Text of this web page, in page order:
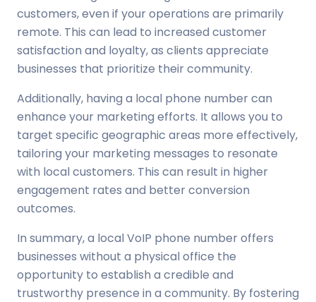
customers, even if your operations are primarily
remote. This can lead to increased customer
satisfaction and loyalty, as clients appreciate
businesses that prioritize their community.
Additionally, having a local phone number can
enhance your marketing efforts. It allows you to
target specific geographic areas more effectively,
tailoring your marketing messages to resonate
with local customers. This can result in higher
engagement rates and better conversion
outcomes.
In summary, a local VoIP phone number offers
businesses without a physical office the
opportunity to establish a credible and
trustworthy presence in a community. By fostering